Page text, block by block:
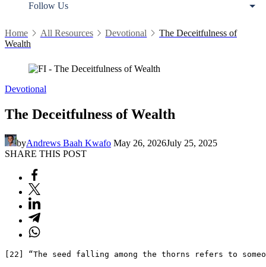
Follow Us
Home All Resources Devotional
The Deceitfulness of
Wealth
Devotional
The Deceitfulness of Wealth
byAndrews Baah Kwafo May 26, 2026July 25, 2025
SHARE THIS POST
[22] “The seed falling among the thorns refers to